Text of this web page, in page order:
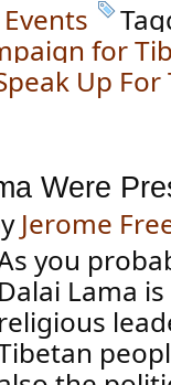
Events
for
Up
Were
Jerome
you
Dalai Lama
religious